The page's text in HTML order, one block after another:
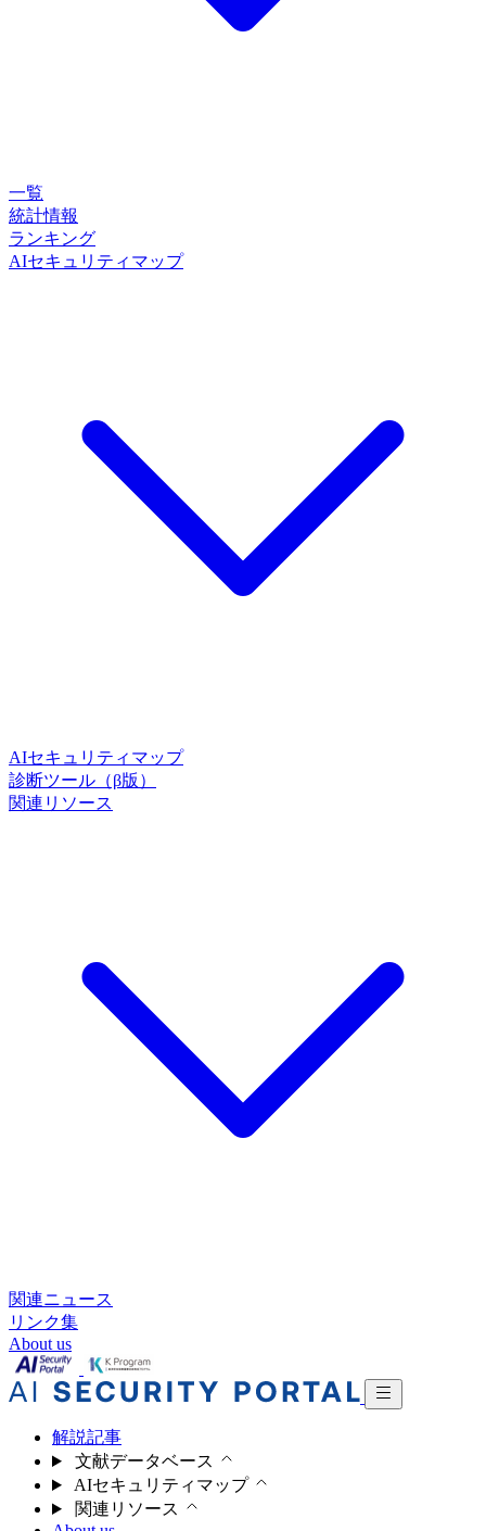
一覧
統計情報
ランキング
AIセキュリティマップ
AIセキュリティマップ
診断ツール（β版）
関連リソース
関連ニュース
リンク集
About us
解説記事
文献データベース
AIセキュリティマップ
関連リソース